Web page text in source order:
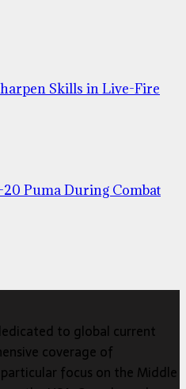
Skills in Live-Fire
Puma During Combat
to global current
coverage of
focus on the Middle